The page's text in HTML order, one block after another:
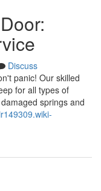
Discuss
panic! Our skilled
for all types of
springs and